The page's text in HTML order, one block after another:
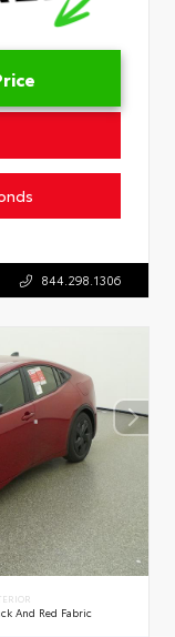
844.298.1306
And Red Fabric